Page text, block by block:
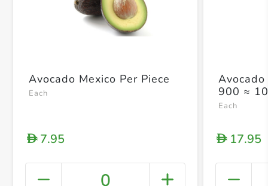
Avocado Mexico Per Piece
Each
D7.95
0
900 ≈
Each
D17.95